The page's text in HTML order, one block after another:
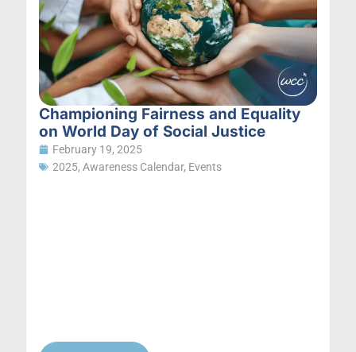
Championing Fairness and Equality
on World Day of Social Justice
February 19, 2025
2025, Awareness Calendar, Events